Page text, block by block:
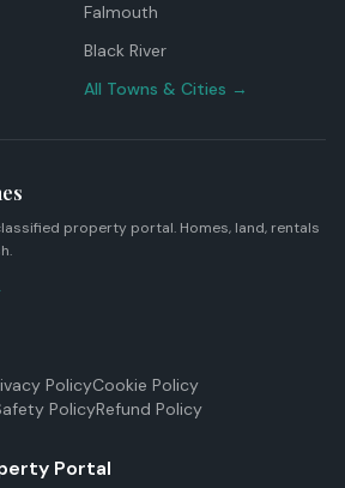
Falmouth
Black River
All Towns & Cities →
property portal. Homes, land, rentals
PolicyCookie Policy
PolicyRefund Policy
Portal